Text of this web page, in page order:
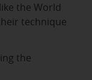
the World
technique
the